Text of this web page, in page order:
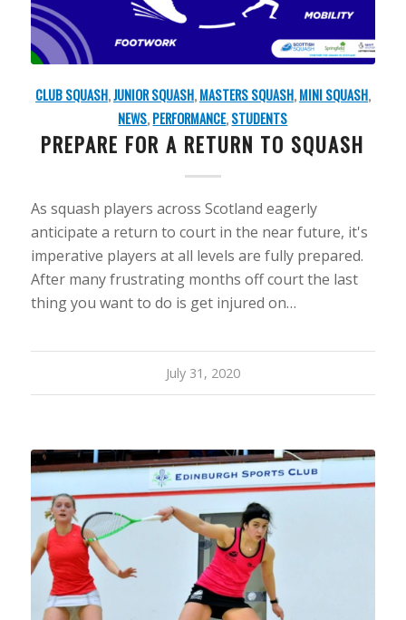
CLUB SQUASH,JUNIOR SQUASH,MASTERS SQUASH,MINI SQUASH,
NEWS,PERFORMANCE,STUDENTS
PREPARE FOR A RETURN TO SQUASH
As squash players across Scotland eagerly
anticipate a return to court in the near future, it's
imperative players at all levels are fully prepared.
After many frustrating months off court the last
thing you want to do is get injured on…
July 31, 2020